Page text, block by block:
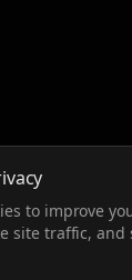
to improve
site traffic, and